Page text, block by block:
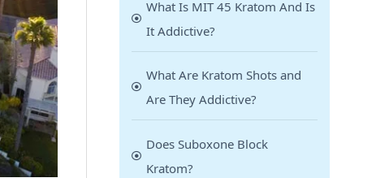
What Is MIT 45 Kratom And Is
It Addictive?
What Are Kratom Shots and
Are They Addictive?
Does Suboxone Block
Kratom?